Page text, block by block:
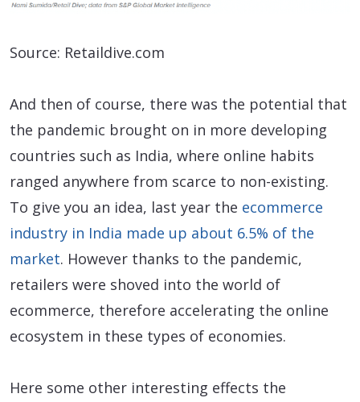
Source: Retaildive.com
And then of course, there was the potential that
the pandemic brought on in more developing
countries such as India, where online habits
ranged anywhere from scarce to non-existing.
To give you an idea, last year the ecommerce
industry in India made up about 6.5% of the
market. However thanks to the pandemic,
retailers were shoved into the world of
ecommerce, therefore accelerating the online
ecosystem in these types of economies.
Here some other interesting effects the